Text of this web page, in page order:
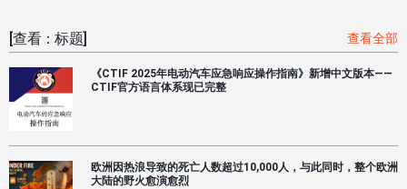
[查看：标题] 查看全部
《CTIF 2025年电动汽车应急响应操作指南》新增中文版本——
CTIF官方语言体系现已完整
欧洲因热浪导致的死亡人数超过10,000人，与此同时，整个欧洲
大陆的野火愈演愈烈